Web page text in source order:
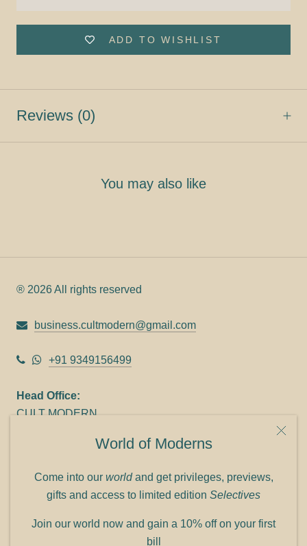
World of Moderns
Come into our worldand get privileges, previews,
gifts and access to limited edition Selectives
Join our world now and gain a 10% off on your first
bill
ADD TO WISHLIST
Reviews (0)
You may also like
® 2026 All rights reserved
business.cultmodern@gmail.com
+91 9349156499
Head Office:
CULT MODERN
Panampilly Nagar
Phone: +91 9349156499
Refund policy